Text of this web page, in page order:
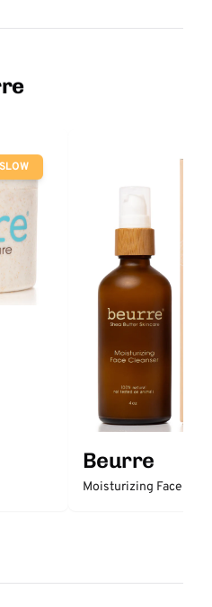
SLOW
Beurre
Moisturizing Face